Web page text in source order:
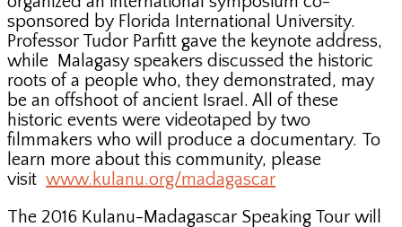
sponsored by Florida International University.
Professor Tudor Parfitt gave the keynote address,
while Malagasy speakers discussed the historic
roots of a people who, they demonstrated, may
be an offshoot of ancient Israel. All of these
historic events were videotaped by two
filmmakers who will produce a documentary. To
learn more about this community, please
visit www.kulanu.org/madagascar
The 2016 Kulanu-Madagascar Speaking Tour will